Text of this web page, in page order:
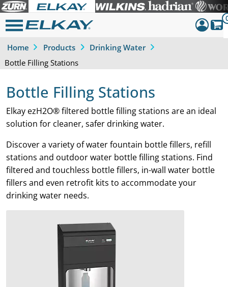
Sign Out
Home Products Drinking Water
Bottle Filling Stations
Bottle Filling Stations
Elkay ezH2O® filtered bottle filling stations are an ideal
solution for cleaner, safer drinking water.
Discover a variety of water fountain bottle fillers, refill
stations and outdoor water bottle filling stations. Find
filtered and touchless bottle fillers, in-wall water bottle
fillers and even retrofit kits to accommodate your
drinking water needs.